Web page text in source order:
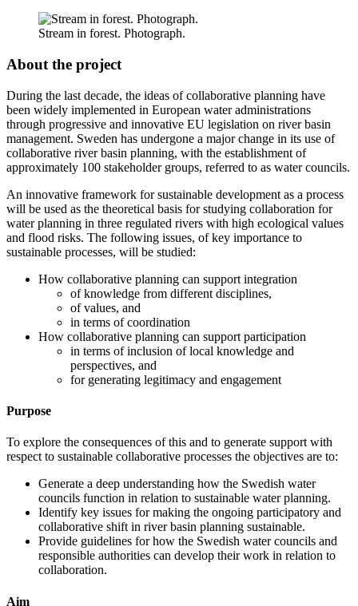
Stream in forest. Photograph.
About the project
During the last decade, the ideas of collaborative planning have
been widely implemented in European water administrations
through progressive and innovative EU legislation on river basin
management. Sweden has undergone a major change in its use of
collaborative river basin planning, with the establishment of
approximately 100 stakeholder groups, referred to as water councils.
An innovative framework for sustainable development as a process
will be used as the theoretical basis for studying collaboration for
water planning in three regulated rivers with high ecological values
and flood risks. The following issues, of key importance to
sustainable processes, will be studied:
How collaborative planning can support integration
of knowledge from different disciplines,
of values, and
in terms of coordination
How collaborative planning can support participation
in terms of inclusion of local knowledge and
perspectives, and
for generating legitimacy and engagement
Purpose
To explore the consequences of this and to generate support with
respect to sustainable collaborative processes the objectives are to:
Generate a deep understanding how the Swedish water
councils function in relation to sustainable water planning.
Identify key issues for making the ongoing participatory and
collaborative shift in river basin planning sustainable.
Provide guidelines for how the Swedish water councils and
responsible authorities can develop their work in relation to
collaboration.
Aim